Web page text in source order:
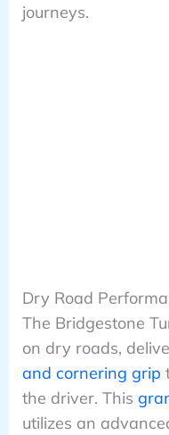
journeys.
Dry Road
The Bridgestone
on dry roads,
and cornering grip
the driver. This
utilizes an